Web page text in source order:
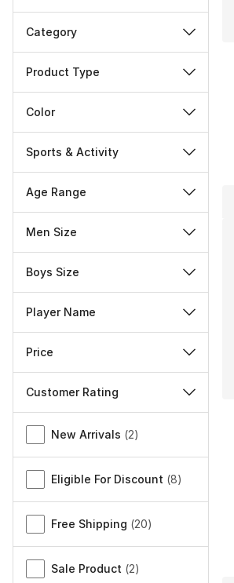
Category
Product Type
Color
Sports & Activity
Age Range
Men Size
Boys Size
Player Name
Price
Customer Rating
Miscellaneous
New Arrivals (2)
Eligible For Discount (8)
Free Shipping (20)
Sale Product (2)